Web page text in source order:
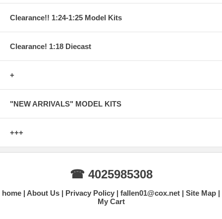
Clearance!! 1:24-1:25 Model Kits
Clearance! 1:18 Diecast
+
"NEW ARRIVALS" MODEL KITS
+++
☎ 4025985308
home About Us Privacy Policy fallen01@cox.net
Site Map
My Cart